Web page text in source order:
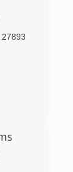
27893